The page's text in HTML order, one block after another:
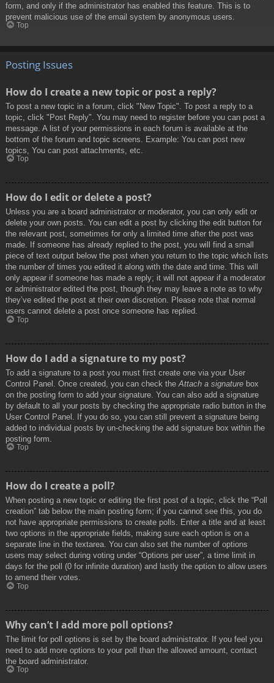
form, and only if the administrator has enabled this feature. This is to
prevent malicious use of the email system by anonymous users.
Top
Posting Issues
How do I create a new topic or post a reply?
To post a new topic in a forum, click "New Topic". To post a reply to a
topic, click "Post Reply". You may need to register before you can post a
message. A list of your permissions in each forum is available at the
bottom of the forum and topic screens. Example: You can post new
topics, You can post attachments, etc.
Top
How do I edit or delete a post?
Unless you are a board administrator or moderator, you can only edit or
delete your own posts. You can edit a post by clicking the edit button for
the relevant post, sometimes for only a limited time after the post was
made. If someone has already replied to the post, you will find a small
piece of text output below the post when you return to the topic which lists
the number of times you edited it along with the date and time. This will
only appear if someone has made a reply; it will not appear if a moderator
or administrator edited the post, though they may leave a note as to why
they’ve edited the post at their own discretion. Please note that normal
users cannot delete a post once someone has replied.
Top
How do I add a signature to my post?
To add a signature to a post you must first create one via your User
Control Panel. Once created, you can check the Attach a signature box
on the posting form to add your signature. You can also add a signature
by default to all your posts by checking the appropriate radio button in the
User Control Panel. If you do so, you can still prevent a signature being
added to individual posts by un-checking the add signature box within the
posting form.
Top
How do I create a poll?
When posting a new topic or editing the first post of a topic, click the “Poll
creation” tab below the main posting form; if you cannot see this, you do
not have appropriate permissions to create polls. Enter a title and at least
two options in the appropriate fields, making sure each option is on a
separate line in the textarea. You can also set the number of options
users may select during voting under “Options per user”, a time limit in
days for the poll (0 for infinite duration) and lastly the option to allow users
to amend their votes.
Top
Why can’t I add more poll options?
The limit for poll options is set by the board administrator. If you feel you
need to add more options to your poll than the allowed amount, contact
the board administrator.
Top